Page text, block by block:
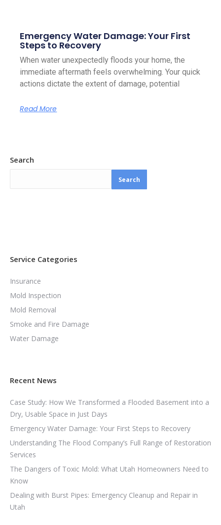
Emergency Water Damage: Your First
Steps to Recovery
When water unexpectedly floods your home, the
immediate aftermath feels overwhelming. Your quick
actions dictate the extent of damage, potential
Read More
Search
Search
Service Categories
Insurance
Mold Inspection
Mold Removal
Smoke and Fire Damage
Water Damage
Recent News
Case Study: How We Transformed a Flooded Basement into a
Dry, Usable Space in Just Days
Emergency Water Damage: Your First Steps to Recovery
Understanding The Flood Company’s Full Range of Restoration
Services
The Dangers of Toxic Mold: What Utah Homeowners Need to
Know
Dealing with Burst Pipes: Emergency Cleanup and Repair in
Utah